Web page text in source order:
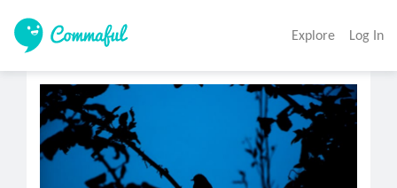
Explore Log In